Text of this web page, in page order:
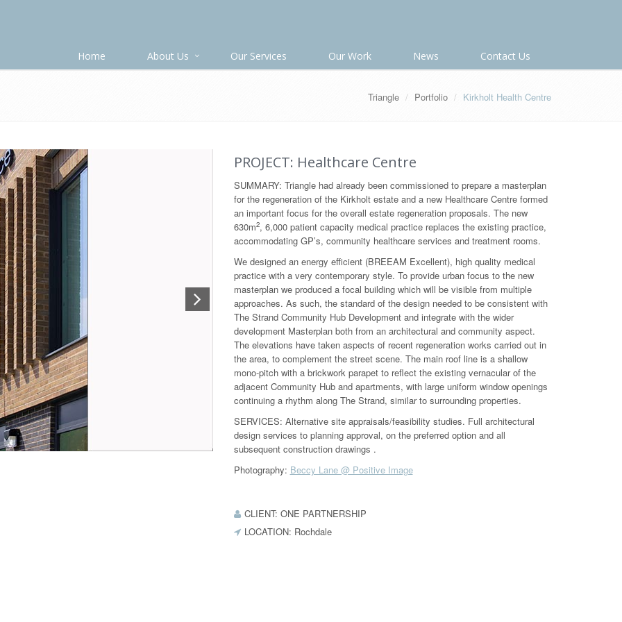
Home About Us Our Services Our Work News Contact Us
Triangle Portfolio Kirkholt Health Centre
PROJECT: Healthcare Centre
SUMMARY: Triangle had already been commissioned to prepare a masterplan
for the regeneration of the Kirkholt estate and a new Healthcare Centre formed
an important focus for the overall estate regeneration proposals. The new
630m2, 6,000 patient capacity medical practice replaces the existing practice,
accommodating GP’s, community healthcare services and treatment rooms.
We designed an energy efficient (BREEAM Excellent), high quality medical
practice with a very contemporary style. To provide urban focus to the new
masterplan we produced a focal building which will be visible from multiple
approaches. As such, the standard of the design needed to be consistent with
The Strand Community Hub Development and integrate with the wider
development Masterplan both from an architectural and community aspect.
The elevations have taken aspects of recent regeneration works carried out in
the area, to complement the street scene. The main roof line is a shallow
mono‐pitch with a brickwork parapet to reflect the existing vernacular of the
adjacent Community Hub and apartments, with large uniform window openings
continuing a rhythm along The Strand, similar to surrounding properties.
SERVICES: Alternative site appraisals/feasibility studies. Full architectural
design services to planning approval, on the preferred option and all
subsequent construction drawings .
Photography: Beccy Lane @ Positive Image
CLIENT: ONE PARTNERSHIP
LOCATION: Rochdale